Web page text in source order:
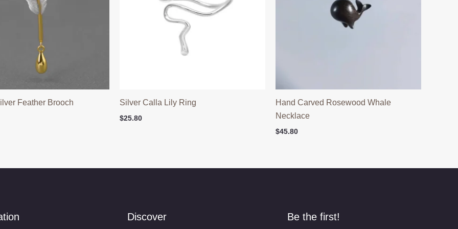
Feather Brooch Silver Calla Lily Ring
$25.80
Hand Carved Rosewood Whale
Necklace
$45.80
Discover Be the first!